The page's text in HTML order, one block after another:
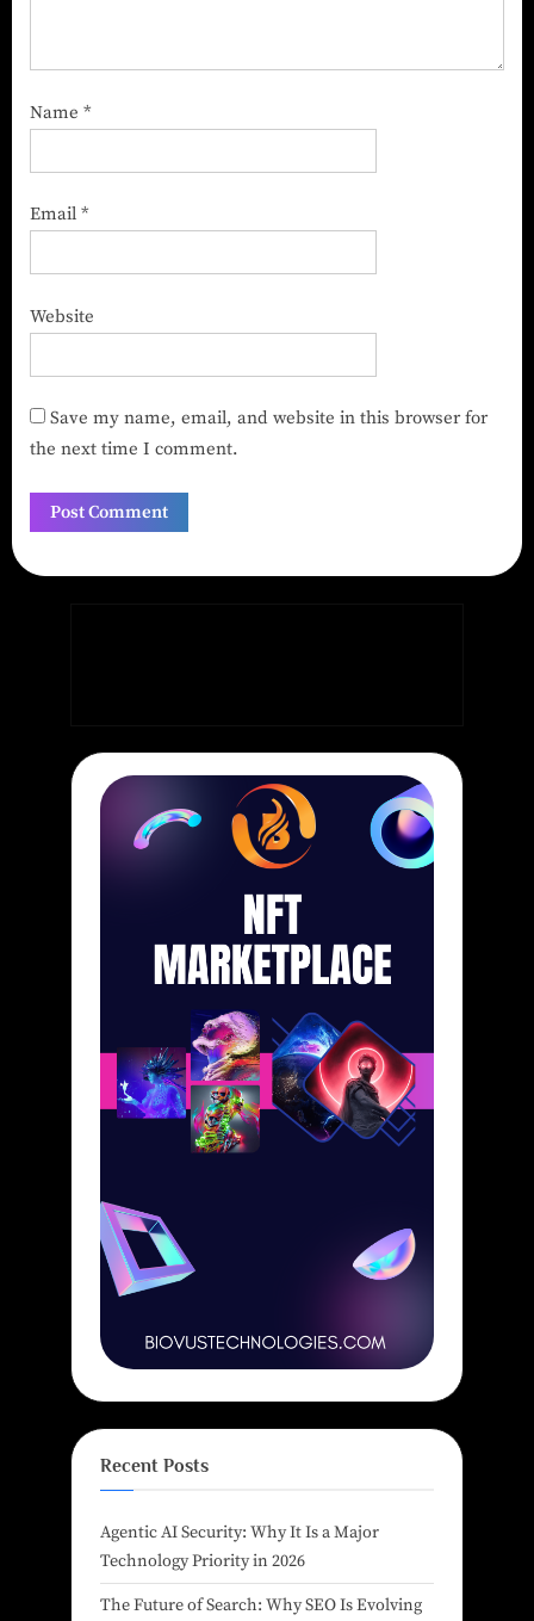
Name *
Email *
Website
Save my name, email, and website in this browser for
the next time I comment.
Recent Posts
Agentic AI Security: Why It Is a Major
Technology Priority in 2026
The Future of Search: Why SEO Is Evolving